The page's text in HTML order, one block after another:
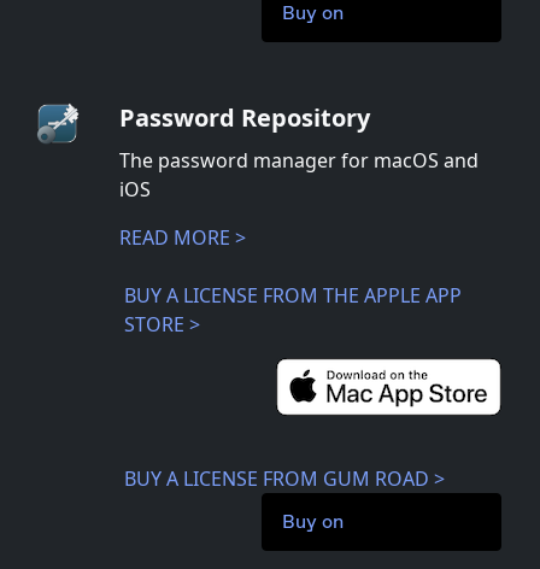
Buy on
Password Repository
The password manager for macOS and
iOS
READ MORE >
BUY A LICENSE FROM THE APPLE APP
STORE >
BUY A LICENSE FROM GUM ROAD >
Buy on